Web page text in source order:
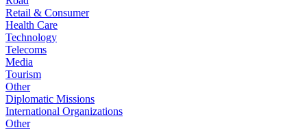
Retail & Consumer
Health Care
Technology
Telecoms
Media
Tourism
Other
Diplomatic Missions
International Organizations
Other